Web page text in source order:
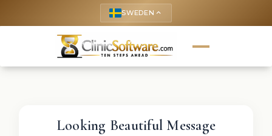
SWEDEN keyboard_arrow_up
Looking Beautiful Message